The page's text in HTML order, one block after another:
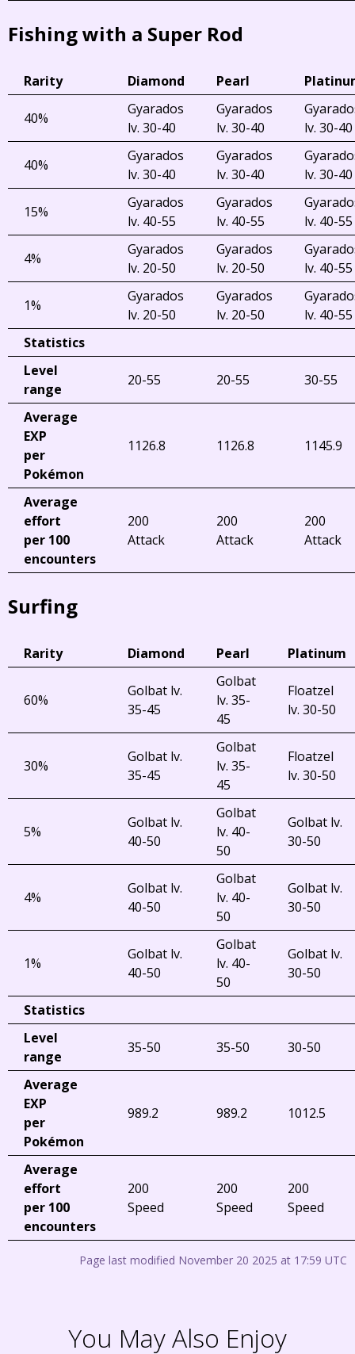
Fishing with a Super Rod
Rarity Diamond Pearl
40%
Gyarados
lv. 30-40
Gyarados
lv. 30-40
lv. 30-40
40%
Gyarados
lv. 30-40
Gyarados
lv. 30-40
lv. 30-40
15%
Gyarados
lv. 40-55
Gyarados
lv. 40-55
lv. 40-55
4%
Gyarados
lv. 20-50
Gyarados
lv. 20-50
lv. 40-55
1%
Gyarados
lv. 20-50
Gyarados
lv. 20-50
lv. 40-55
Statistics
Level
range
20-55 20-55 30-55
Average
EXP
per
Pokémon
1126.8 1126.8 1145.9
Average
effort
per 100
encounters
200
Attack
200
Attack
200
Attack
Surfing
Rarity Diamond Pearl Platinum
60%
Golbat lv.
35-45
Golbat
lv. 35-
45
Floatzel
lv. 30-50
30%
Golbat lv.
35-45
Golbat
lv. 35-
45
Floatzel
lv. 30-50
5%
Golbat lv.
40-50
Golbat
lv. 40-
50
Golbat lv.
30-50
4%
Golbat lv.
40-50
Golbat
lv. 40-
50
Golbat lv.
30-50
1%
Golbat lv.
40-50
Golbat
lv. 40-
50
Golbat lv.
30-50
Statistics
Level
range
35-50 35-50 30-50
Average
EXP
per
Pokémon
989.2 989.2 1012.5
Average
effort
per 100
encounters
200
Speed
200
Speed
200
Speed
Page last modified November 20 2025 at 17:59 UTC
You May Also Enjoy